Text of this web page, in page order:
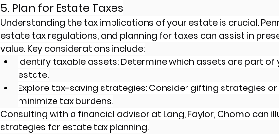
5. Plan for Estate Taxes
Understanding the tax implications of your estate is crucial.
estate tax regulations, and planning for taxes can assist in
value. Key considerations include:
Identify taxable assets: Determine which assets are part of
estate.
Explore tax-saving strategies: Consider gifting strategies
minimize tax burdens.
Consulting with a financial advisor at Lang, Faylor, Chomo can
strategies for estate tax planning.